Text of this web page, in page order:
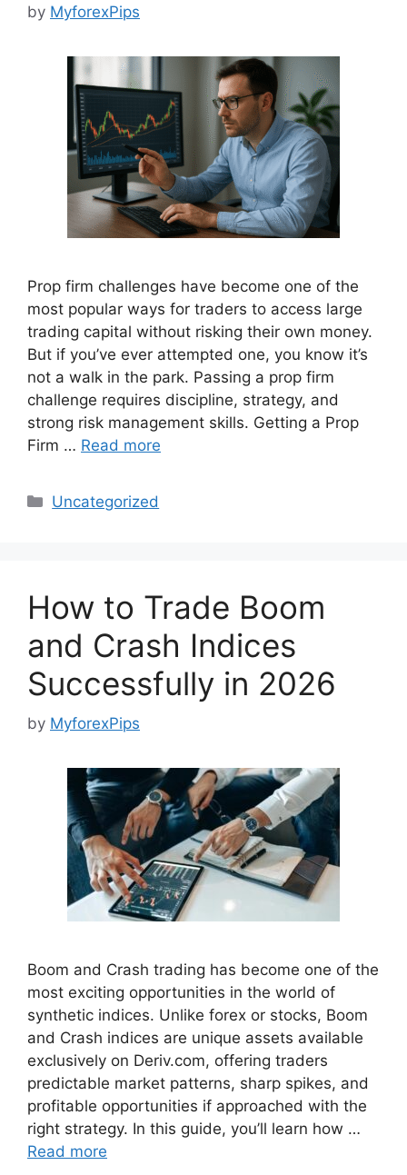
by MyforexPips
Prop firm challenges have become one of the
most popular ways for traders to access large
trading capital without risking their own money.
But if you’ve ever attempted one, you know it’s
not a walk in the park. Passing a prop firm
challenge requires discipline, strategy, and
strong risk management skills. Getting a Prop
Firm … Read more
Categories
Uncategorized
How to Trade Boom
and Crash Indices
Successfully in 2026
by MyforexPips
Boom and Crash trading has become one of the
most exciting opportunities in the world of
synthetic indices. Unlike forex or stocks, Boom
and Crash indices are unique assets available
exclusively on Deriv.com, offering traders
predictable market patterns, sharp spikes, and
profitable opportunities if approached with the
right strategy. In this guide, you’ll learn how …
Read more